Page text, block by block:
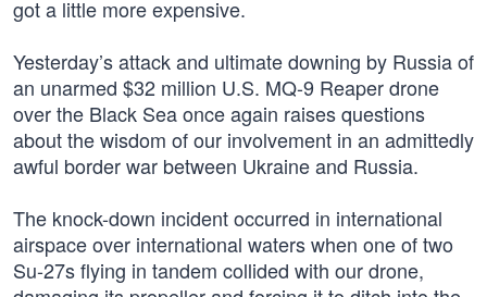
got a little more expensive.
Yesterday’s attack and ultimate downing by Russia of
an unarmed $32 million U.S. MQ-9 Reaper drone
over the Black Sea once again raises questions
about the wisdom of our involvement in an admittedly
awful border war between Ukraine and Russia.
The knock-down incident occurred in international
airspace over international waters when one of two
Su-27s flying in tandem collided with our drone,